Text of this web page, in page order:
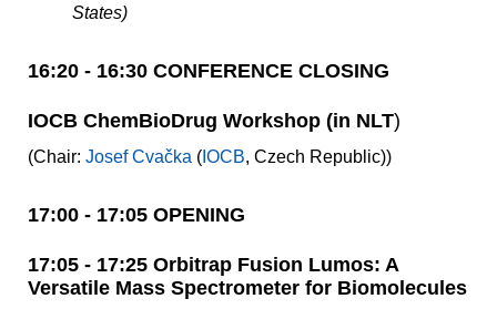
States)
16:20 - 16:30 CONFERENCE CLOSING
IOCB ChemBioDrug Workshop (in NLT)
(Chair: Josef Cvačka ( IOCB, Czech Republic))
17:00 - 17:05 OPENING
17:05 - 17:25 Orbitrap Fusion Lumos: A
Versatile Mass Spectrometer for Biomolecules